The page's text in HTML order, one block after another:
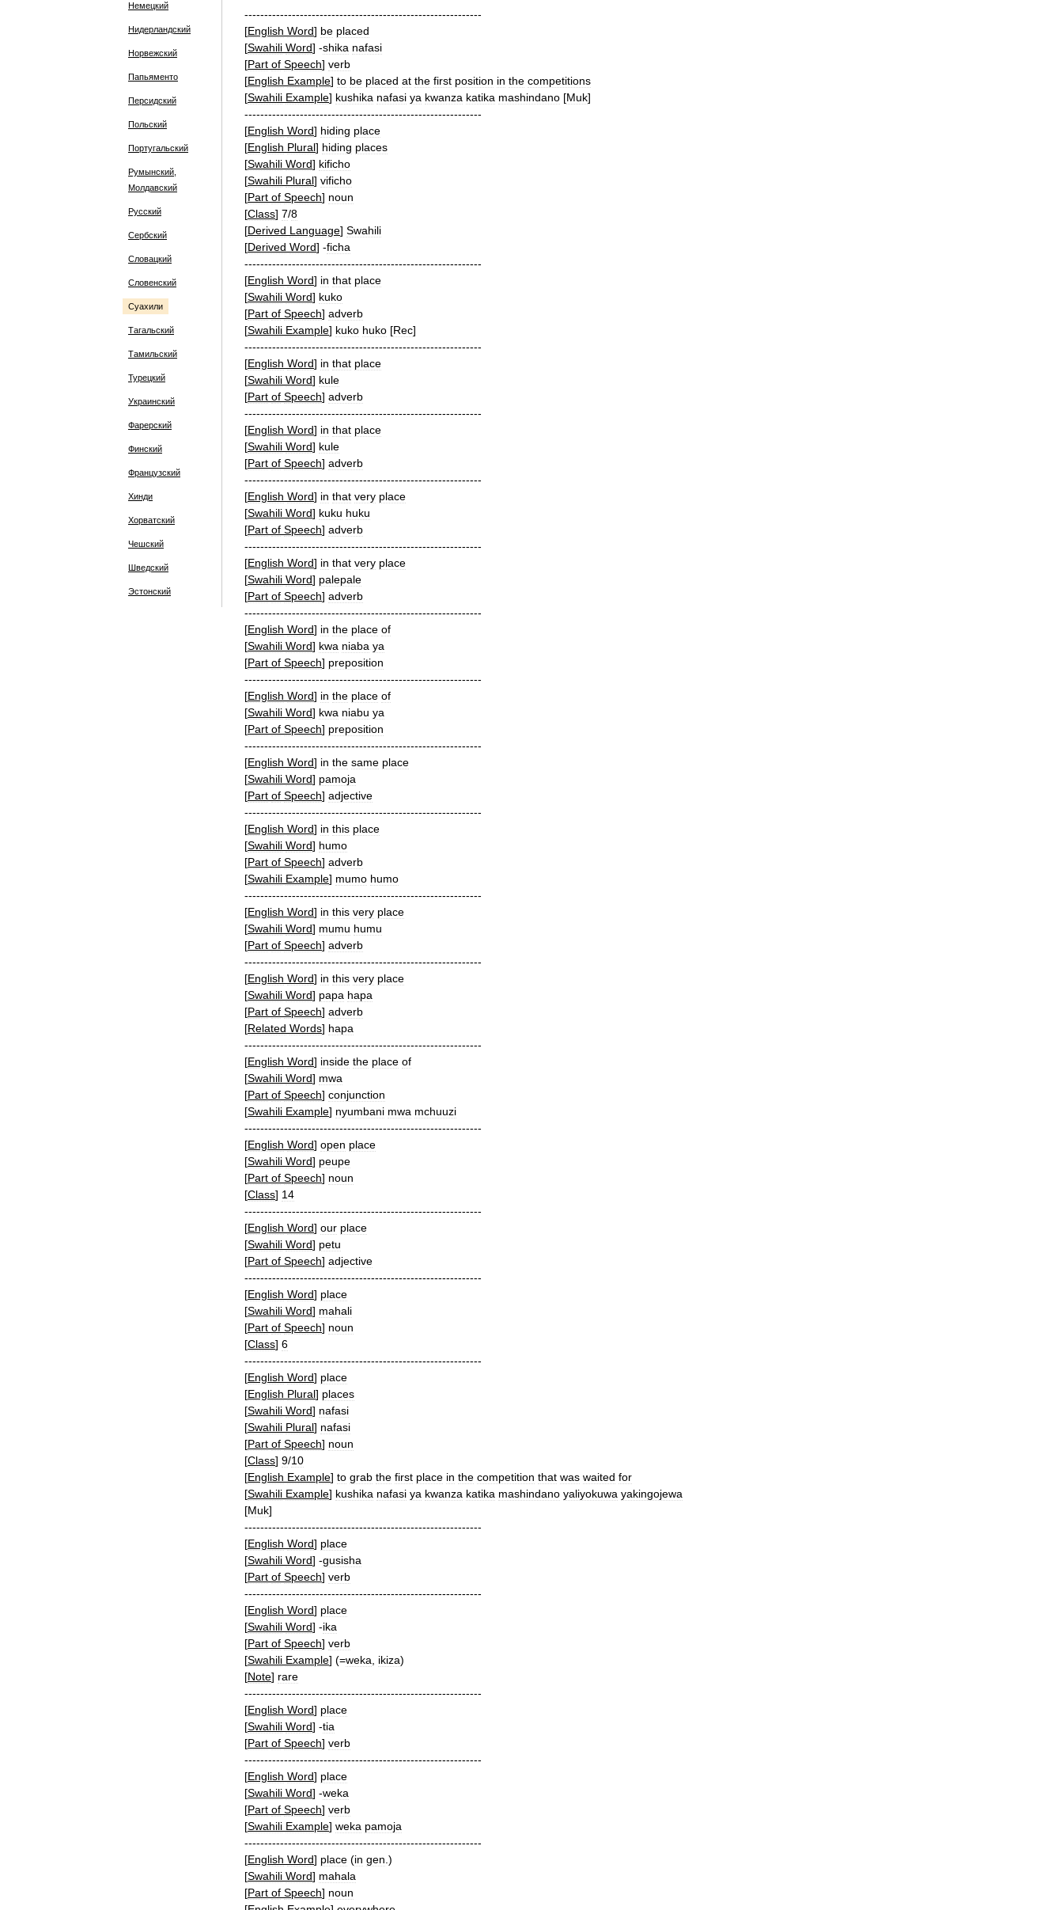
Немецкий
Нидерландский
Норвежский
Папьяменто
Персидский
Польский
Португальский
Румынский,
Молдавский
Русский
Сербский
Словацкий
Словенский
Суахили
Тагальский
Тамильский
Турецкий
Украинский
Фарерский
Финский
Французский
Хинди
Хорватский
Чешский
Шведский
Эстонский
------------------------------------------------------------
[English Word] be placed
[Swahili Word] -shika nafasi
[Part of Speech] verb
[English Example] to be placed at the first position in the competitions
[Swahili Example] kushika nafasi ya kwanza katika mashindano [Muk]
------------------------------------------------------------
[English Word] hiding place
[English Plural] hiding places
[Swahili Word] kificho
[Swahili Plural] vificho
[Part of Speech] noun
[Class] 7/8
[Derived Language] Swahili
[Derived Word] -ficha
------------------------------------------------------------
[English Word] in that place
[Swahili Word] kuko
[Part of Speech] adverb
[Swahili Example] kuko huko [Rec]
------------------------------------------------------------
[English Word] in that place
[Swahili Word] kule
[Part of Speech] adverb
------------------------------------------------------------
[English Word] in that place
[Swahili Word] kule
[Part of Speech] adverb
------------------------------------------------------------
[English Word] in that very place
[Swahili Word] kuku huku
[Part of Speech] adverb
------------------------------------------------------------
[English Word] in that very place
[Swahili Word] palepale
[Part of Speech] adverb
------------------------------------------------------------
[English Word] in the place of
[Swahili Word] kwa niaba ya
[Part of Speech] preposition
------------------------------------------------------------
[English Word] in the place of
[Swahili Word] kwa niabu ya
[Part of Speech] preposition
------------------------------------------------------------
[English Word] in the same place
[Swahili Word] pamoja
[Part of Speech] adjective
------------------------------------------------------------
[English Word] in this place
[Swahili Word] humo
[Part of Speech] adverb
[Swahili Example] mumo humo
------------------------------------------------------------
[English Word] in this very place
[Swahili Word] mumu humu
[Part of Speech] adverb
------------------------------------------------------------
[English Word] in this very place
[Swahili Word] papa hapa
[Part of Speech] adverb
[Related Words] hapa
------------------------------------------------------------
[English Word] inside the place of
[Swahili Word] mwa
[Part of Speech] conjunction
[Swahili Example] nyumbani mwa mchuuzi
------------------------------------------------------------
[English Word] open place
[Swahili Word] peupe
[Part of Speech] noun
[Class] 14
------------------------------------------------------------
[English Word] our place
[Swahili Word] petu
[Part of Speech] adjective
------------------------------------------------------------
[English Word] place
[Swahili Word] mahali
[Part of Speech] noun
[Class] 6
------------------------------------------------------------
[English Word] place
[English Plural] places
[Swahili Word] nafasi
[Swahili Plural] nafasi
[Part of Speech] noun
[Class] 9/10
[English Example] to grab the first place in the competition that was waited for
[Swahili Example] kushika nafasi ya kwanza katika mashindano yaliyokuwa yakingojewa
[Muk]
------------------------------------------------------------
[English Word] place
[Swahili Word] -gusisha
[Part of Speech] verb
------------------------------------------------------------
[English Word] place
[Swahili Word] -ika
[Part of Speech] verb
[Swahili Example] (=weka ikiza)
[Note] rare
------------------------------------------------------------
[English Word] place
[Swahili Word] -tia
[Part of Speech] verb
------------------------------------------------------------
[English Word] place
[Swahili Word] -weka
[Part of Speech] verb
[Swahili Example] weka pamoja
------------------------------------------------------------
[English Word] place (in gen .)
[Swahili Word] mahala
[Part of Speech] noun